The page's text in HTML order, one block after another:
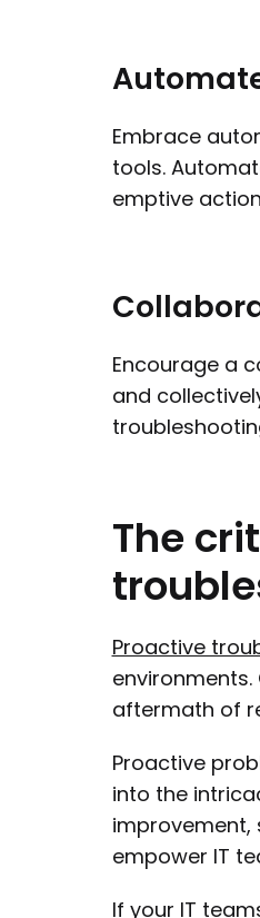
Embrace
tools.
emptive
Encourage a
and
The
Proactive
aftermath of
Proactive
into the
improvement,
empower IT
If your IT